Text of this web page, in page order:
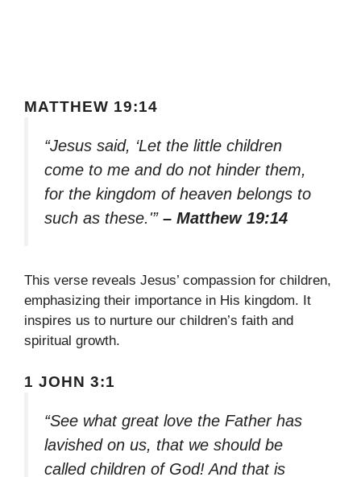
MATTHEW 19:14
“Jesus said, ‘Let the little children
come to me and do not hinder them,
for the kingdom of heaven belongs to
such as these.'” – Matthew 19:14
This verse reveals Jesus’ compassion for children,
emphasizing their importance in His kingdom. It
inspires us to nurture our children’s faith and
spiritual growth.
1 JOHN 3:1
“See what great love the Father has
lavished on us, that we should be
called children of God! And that is